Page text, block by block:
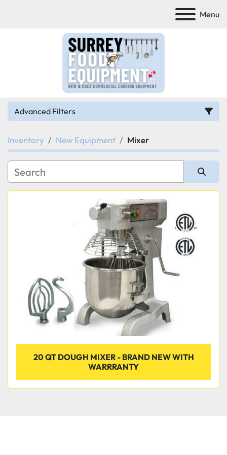
Menu
Advanced Filters
Category
Manufacturer
Inventory New Equipment Mixer
Sort by
20 QT DOUGH MIXER - BRAND NEW WITH
WARRRANTY